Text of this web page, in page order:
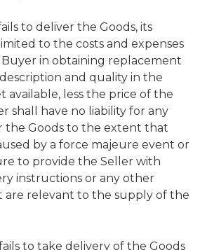
to deliver the Goods, its
to the costs and expenses
in obtaining replacement
and quality in the
available, less the price of the
shall have no liability for any
the Goods to the extent that
by a force majeure event or
to provide the Seller with
instructions or any other
are relevant to the supply of the
to take delivery of the Goods